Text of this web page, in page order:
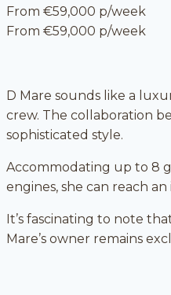
From €59,000 p/week
From €59,000 p/week
D Mare sounds like a
crew. The collaboration
sophisticated style.
Accommodating up to 8
engines, she can reach
It’s fascinating to note
Mare’s owner remains